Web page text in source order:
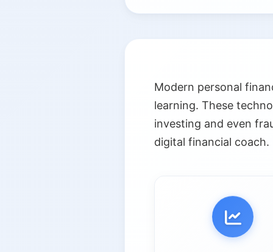
Modern personal
learning. These
investing and even
digital financial coach.